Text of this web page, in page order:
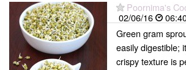
Poornima's
02/06/16
Green gram
easily digestible;
crispy texture is